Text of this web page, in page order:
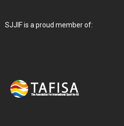
SJJIF is a proud member of: